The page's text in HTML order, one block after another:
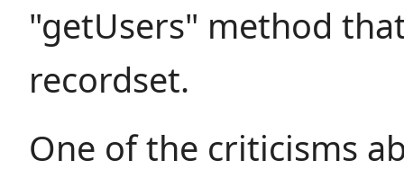
"getUsers" method
recordset.
One of the criticisms